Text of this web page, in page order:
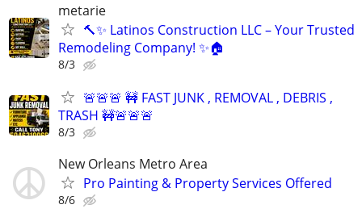
metarie
🔨✨ Latinos Construction LLC – Your Trusted
Remodeling Company! ✨🏠
8/3
🚨🚨🚨 🚧 FAST JUNK , REMOVAL , DEBRIS ,
TRASH 🚧🚨🚨🚨
8/3
New Orleans Metro Area
Pro Painting & Property Services Offered
8/6